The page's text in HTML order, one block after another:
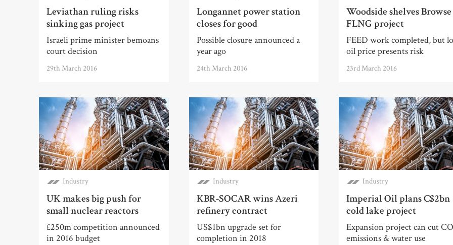
Leviathan ruling risks
sinking gas project
Israeli prime minister bemoans
court decision
29th March 2016
Longannet power station
closes for good
Possible closure announced a
year ago
24th March 2016
Woodside shelves Browse
FLNG project
FEED work completed, but
oil price presents risk
23rd March 2016
Industry
UK makes big push for
small nuclear reactors
£250m competition announced
in 2016 budget
Industry
KBR-SOCAR wins Azeri
refinery contract
US$1bn upgrade set for
completion in 2018
Industry
Imperial Oil plans C$2bn
cold lake project
Expansion project can cut
emissions & water use